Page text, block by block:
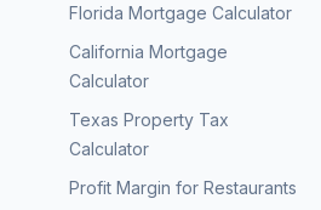
Florida Mortgage Calculator
California Mortgage
Calculator
Texas Property Tax
Calculator
Profit Margin for Restaurants